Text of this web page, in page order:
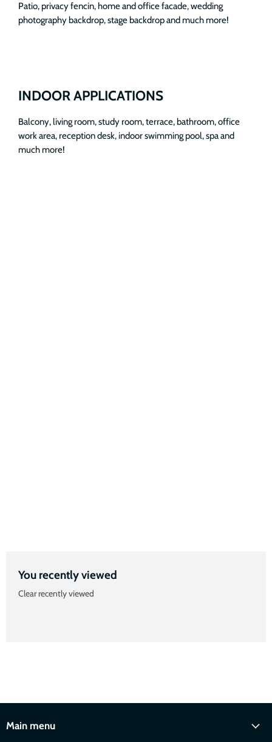
Patio, privacy fencin, home and office facade, wedding
photography backdrop, stage backdrop and much more!
INDOOR APPLICATIONS
Balcony, living room, study room, terrace, bathroom, office
work area, reception desk, indoor swimming pool, spa and
much more!
You recently viewed
Clear recently viewed
Main menu